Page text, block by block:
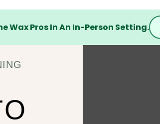
in Wax Pros In An In-Person Setting.